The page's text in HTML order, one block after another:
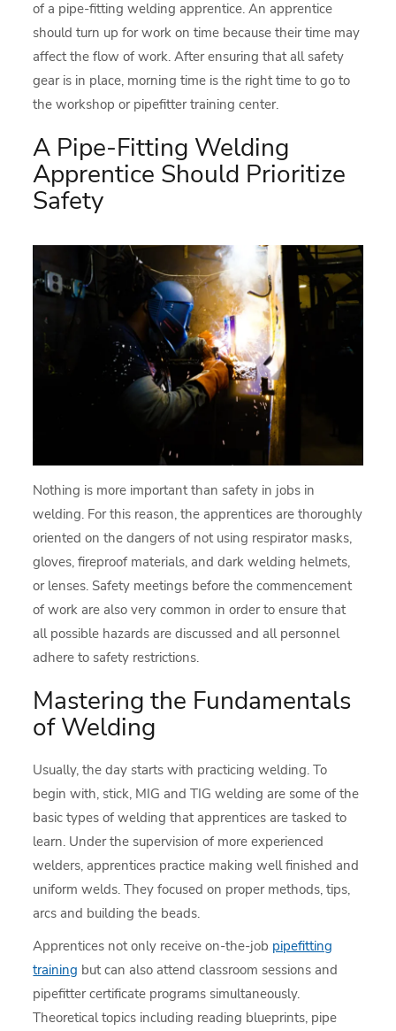
of a pipe-fitting welding apprentice. An apprentice
should turn up for work on time because their time may
affect the flow of work. After ensuring that all safety
gear is in place, morning time is the right time to go to
the workshop or pipefitter training center.
A Pipe-Fitting Welding
Apprentice Should Prioritize
Safety
Nothing is more important than safety in jobs in
welding. For this reason, the apprentices are thoroughly
oriented on the dangers of not using respirator masks,
gloves, fireproof materials, and dark welding helmets,
or lenses. Safety meetings before the commencement
of work are also very common in order to ensure that
all possible hazards are discussed and all personnel
adhere to safety restrictions.
Mastering the Fundamentals
of Welding
Usually, the day starts with practicing welding. To
begin with, stick, MIG and TIG welding are some of the
basic types of welding that apprentices are tasked to
learn. Under the supervision of more experienced
welders, apprentices practice making well finished and
uniform welds. They focused on proper methods, tips,
arcs and building the beads.
Apprentices not only receive on-the-job pipefitting
training but can also attend classroom sessions and
pipefitter certificate programs simultaneously.
Theoretical topics including reading blueprints, pipe